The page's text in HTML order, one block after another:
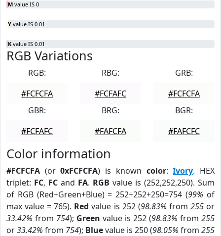
M value IS 0
Y value IS 0.01
K value IS 0.01
RGB Variations
RGB:
#FCFCFA
RBG:
#FCFAFC
GRB:
#FCFCFA
GBR:
#FCFAFC
BRG:
#FAFCFA
BGR:
#FAFCFC
Color information
#FCFCFA (or0xFCFCFA) is known color:Ivory. HEX
triplet: FC, FC and FA. RGB value is (252,252,250). Sum
of RGB (Red+Green+Blue) = 252+252+250=754 (99% of
max value = 765). Red value is 252 (98.83% from 255or
33.42% from 754); Green value is 252 (98.83% from 255
or33.42% from 754); Bluevalue is 250 (98.05% from 255